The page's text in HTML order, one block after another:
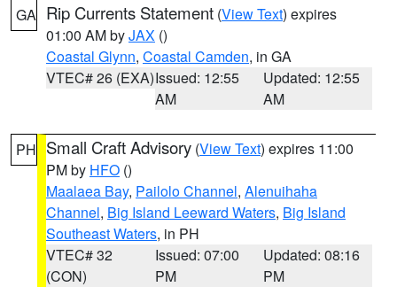
GA Rip Currents Statement (View Text) expires
01:00 AM byJAX ()
Coastal Glynn, Coastal Camden, in GA
VTEC# 26 (EXA)Issued: 12:55
AM
Updated: 12:55
AM
PH Small Craft Advisory (View Text) expires 11:00
PM by HFO ()
Maalaea Bay, Pailolo Channel, Alenuihaha
Channel, Big Island Leeward Waters, Big Island
Southeast Waters, in PH
VTEC# 32
(CON)
Issued: 07:00
PM
Updated: 08:16
PM